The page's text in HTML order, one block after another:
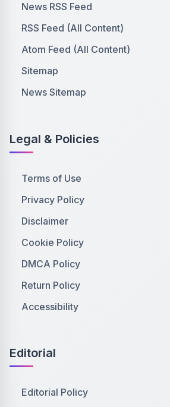
News RSS Feed
RSS Feed (All Content)
Atom Feed (All Content)
Sitemap
News Sitemap
Legal & Policies
Terms of Use
Privacy Policy
Disclaimer
Cookie Policy
DMCA Policy
Return Policy
Accessibility
Editorial
Editorial Policy